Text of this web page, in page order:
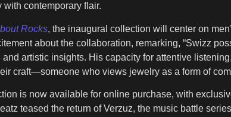
contemporary flair.
Rocks, the inaugural collection will center on
about the collaboration, remarking, “Swizz
artistic insights. His capacity for attentive
craft—someone who views jewelry as a form of
is now available for online purchase, with
teased the return of Verzuz, the music battle